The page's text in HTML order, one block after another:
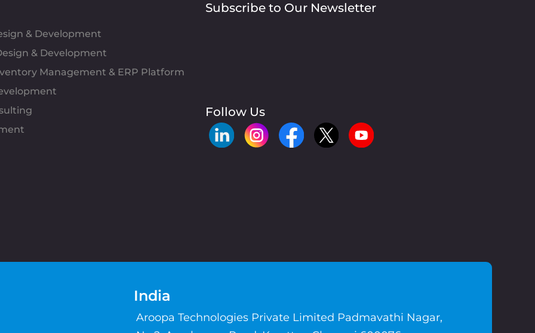
& Development
& Development
Management & ERP Platform
Subscribe to Our Newsletter
Follow Us
India
Aroopa Technologies Private Limited Padmavathi Nagar,